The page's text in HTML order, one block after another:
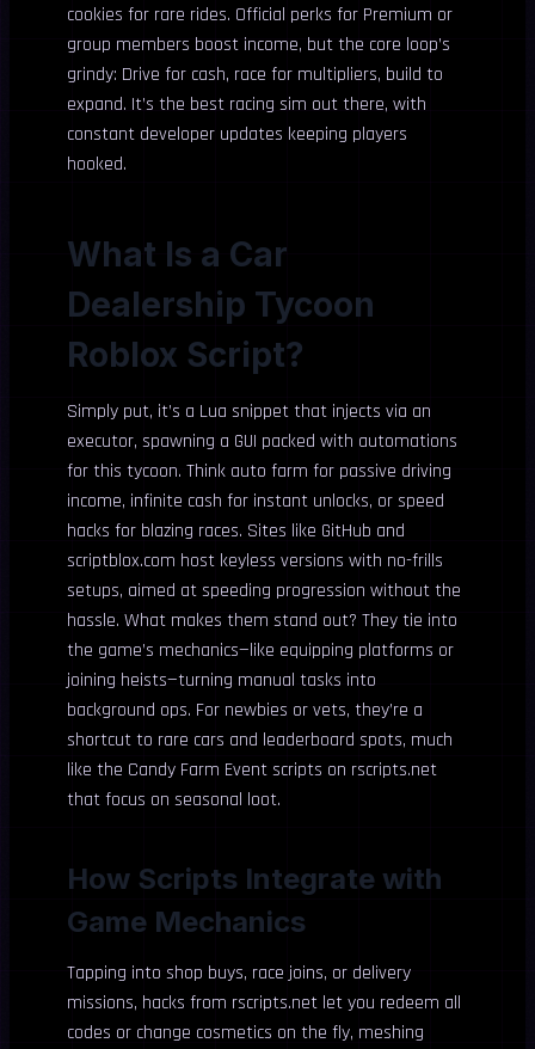
cookies for rare rides. Official perks for Premium or
group members boost income, but the core loop’s
grindy: Drive for cash, race for multipliers, build to
expand. It’s the best racing sim out there, with
constant developer updates keeping players
hooked.
What Is a Car
Dealership Tycoon
Roblox Script?
Simply put, it’s a Lua snippet that injects via an
executor, spawning a GUI packed with automations
for this tycoon. Think auto farm for passive driving
income, infinite cash for instant unlocks, or speed
hacks for blazing races. Sites like GitHub and
scriptblox.com host keyless versions with no-frills
setups, aimed at speeding progression without the
hassle. What makes them stand out? They tie into
the game’s mechanics—like equipping platforms or
joining heists—turning manual tasks into
background ops. For newbies or vets, they’re a
shortcut to rare cars and leaderboard spots, much
like the Candy Farm Event scripts on rscripts.net
that focus on seasonal loot.
How Scripts Integrate with
Game Mechanics
Tapping into shop buys, race joins, or delivery
missions, hacks from rscripts.net let you redeem all
codes or change cosmetics on the fly, meshing